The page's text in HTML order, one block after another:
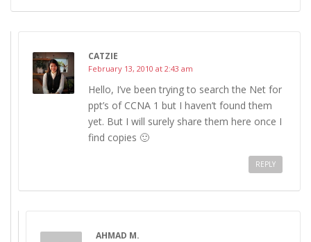
CATZIE
February 13, 2010 at 2:43 am
Hello, I’ve been trying to search the Net for
ppt’s of CCNA 1 but I haven’t found them
yet. But I will surely share them here once I
find copies 🙂
REPLY
AHMAD M.